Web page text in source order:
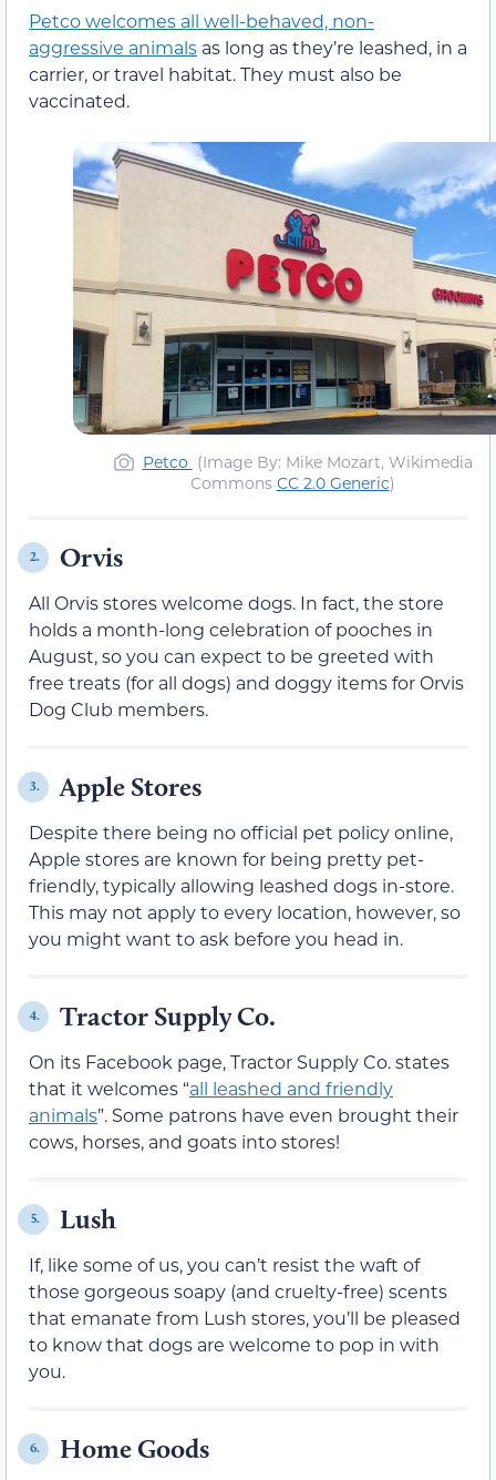
Petco welcomes all well-behaved, non-
aggressive animals as long as they’re leashed, in a
carrier, or travel habitat. They must also be
vaccinated.
Petco (Image By: Mike Mozart, Wikimedia
Commons CC 2.0 Generic)
2. Orvis
All Orvis stores welcome dogs. In fact, the store
holds a month-long celebration of pooches in
August, so you can expect to be greeted with
free treats (for all dogs) and doggy items for Orvis
Dog Club members.
3. Apple Stores
Despite there being no official pet policy online,
Apple stores are known for being pretty pet-
friendly, typically allowing leashed dogs in-store.
This may not apply to every location, however, so
you might want to ask before you head in.
4. Tractor Supply Co.
On its Facebook page, Tractor Supply Co. states
that it welcomes “all leashed and friendly
animals”. Some patrons have even brought their
cows, horses, and goats into stores!
5. Lush
If, like some of us, you can’t resist the waft of
those gorgeous soapy (and cruelty-free) scents
that emanate from Lush stores, you’ll be pleased
to know that dogs are welcome to pop in with
you.
6. Home Goods